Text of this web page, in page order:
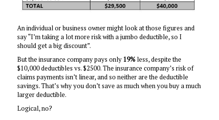
An individual or business owner might look at those figures and
say “I’m taking a lot more risk with a jumbo deductible, so I
should get a big discount”.
But the insurance company pays only 19% less, despite the
$10,000 deductibles vs. $2500. The insurance company’s risk of
claims payments isn’t linear, and so neither are the deductible
savings. That’s why you don’t save as much when you buy a much
larger deductible.
Logical, no?